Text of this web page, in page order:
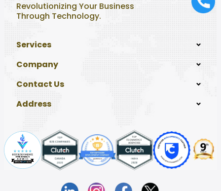
Revolutionizing Your Business
Through Technology.
Services
Company
Contact Us
Address